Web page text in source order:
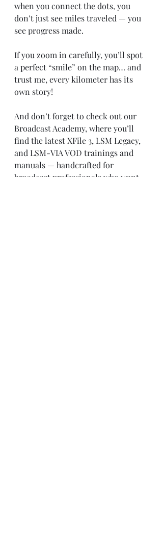
when you connect the dots, you
don’t just see miles traveled — you
see progress made.
If you zoom in carefully, you’ll spot
a perfect “smile” on the map… and
trust me, every kilometer has its
own story!
And don’t forget to check out our
Broadcast Academy, where you’ll
find the latest XFile 3, LSM Legacy,
and LSM-VIA VOD trainings and
manuals — handcrafted for
broadcast professionals who want